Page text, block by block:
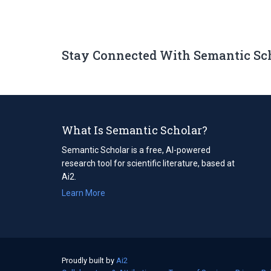
Stay Connected With Semantic
What Is Semantic Scholar?
Semantic Scholar is a free, AI-powered
research tool for scientific literature, based at
Ai2.
Learn More
Proudly built by Ai2